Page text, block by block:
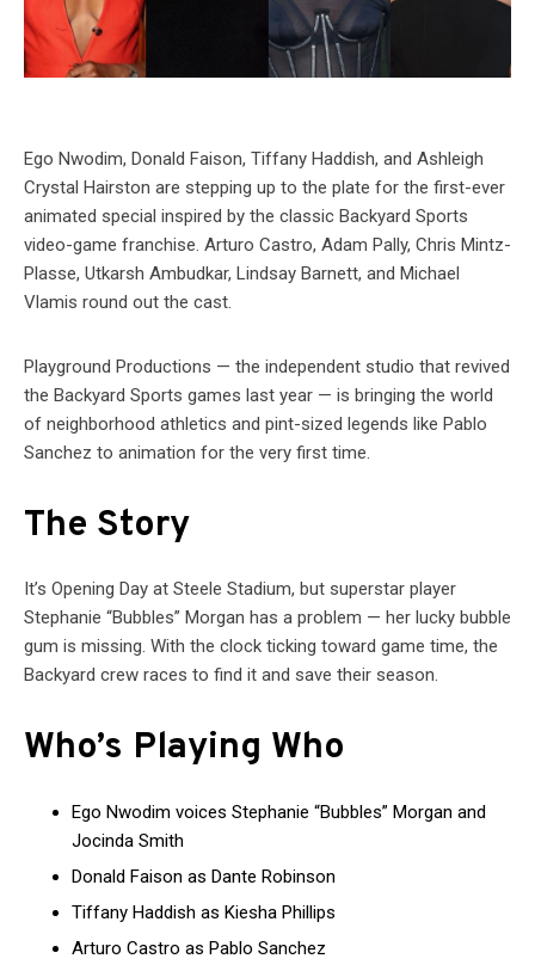
Ego Nwodim, Donald Faison, Tiffany Haddish, and Ashleigh
Crystal Hairston are stepping up to the plate for the first-ever
animated special inspired by the classic Backyard Sports
video-game franchise. Arturo Castro, Adam Pally, Chris Mintz-
Plasse, Utkarsh Ambudkar, Lindsay Barnett, and Michael
Vlamis round out the cast.
Playground Productions — the independent studio that revived
the Backyard Sports games last year — is bringing the world
of neighborhood athletics and pint-sized legends like Pablo
Sanchez to animation for the very first time.
The Story
It’s Opening Day at Steele Stadium, but superstar player
Stephanie “Bubbles” Morgan has a problem — her lucky bubble
gum is missing. With the clock ticking toward game time, the
Backyard crew races to find it and save their season.
Who’s Playing Who
Ego Nwodim voices Stephanie “Bubbles” Morgan and
Jocinda Smith
Donald Faison as Dante Robinson
Tiffany Haddish as Kiesha Phillips
Arturo Castro as Pablo Sanchez